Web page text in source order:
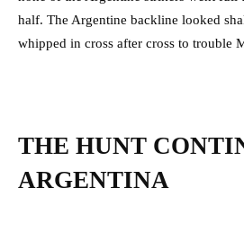
half. The Argentine backline looked
whipped in cross after cross to trouble
THE HUNT
ARGENTINA